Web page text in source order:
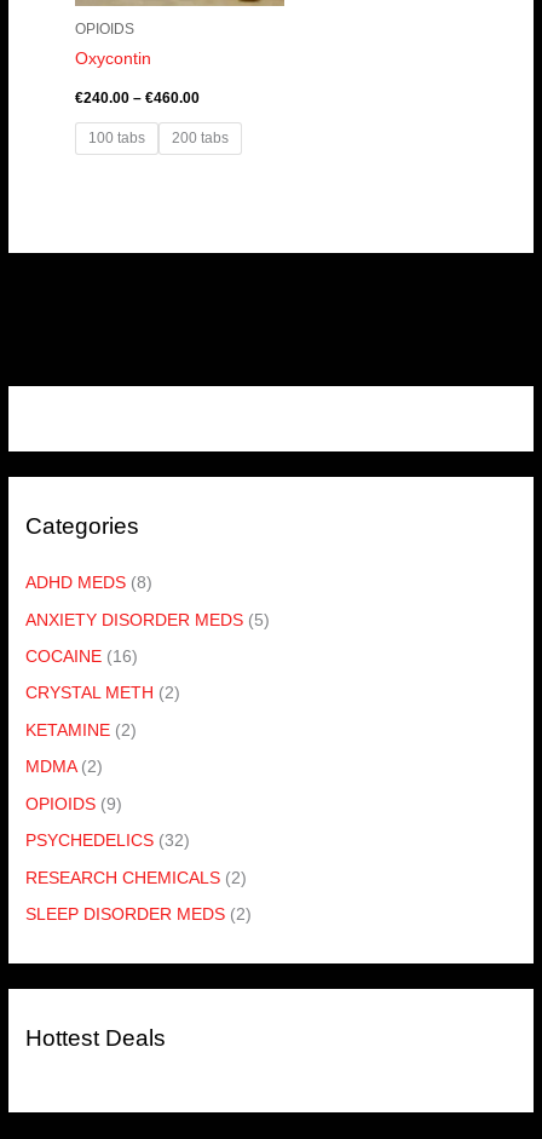
Categories
ADHD MEDS (8)
ANXIETY DISORDER MEDS (5)
COCAINE (16)
CRYSTAL METH (2)
KETAMINE (2)
MDMA (2)
OPIOIDS (9)
PSYCHEDELICS (32)
RESEARCH CHEMICALS (2)
SLEEP DISORDER MEDS (2)
Hottest Deals
OPIOIDS
Oxycontin
€240.00 – €460.00
100 tabs 200 tabs